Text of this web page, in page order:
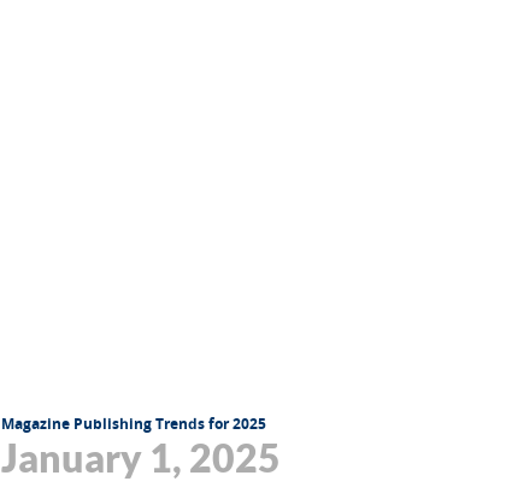
Magazine Publishing Trends for 2025
January 1, 2025